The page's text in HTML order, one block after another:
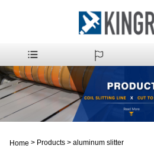
Home > Products > aluminum slitter